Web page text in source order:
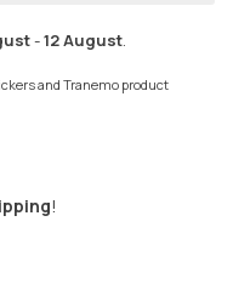
-12 August.
and Tranemo product
!